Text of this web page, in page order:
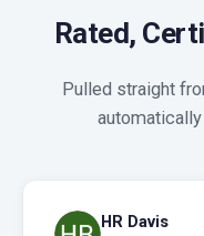
Rated,
Pulled straight
HR Davis